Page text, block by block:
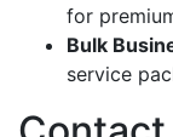
for
Bulk
service